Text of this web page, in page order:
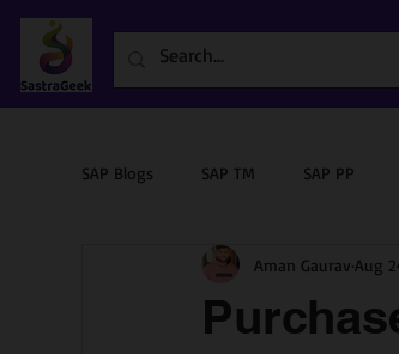
SAP Blogs SAP TM SAP PP
Sourcing & Procurement SAP
Aman Gaurav Aug